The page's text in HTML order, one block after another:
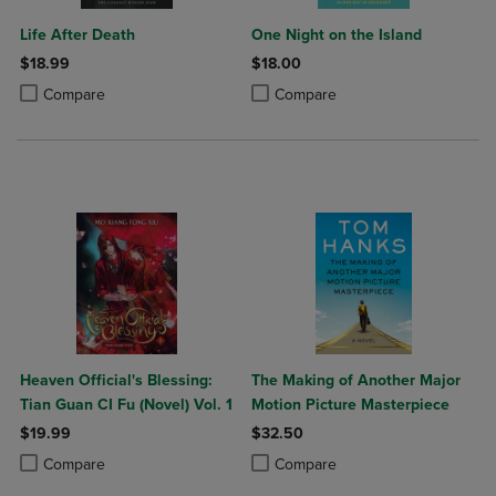
Life After Death
$18.99
Compare
Product added, Select 2 to 4 Products to Compare, Items added for
Product removed, Select 2 to 4 Products to Compare, Items added
One Night on the Island
$18.00
Compare
Product added, Select 2 to 4
Product removed, Select 2 to 4
Heaven Official's Blessing:
Tian Guan CI Fu (Novel) Vol. 1
$19.99
Compare
Product added, Select 2 to 4 Products to Compare, Items added for
Product removed, Select 2 to 4 Products to Compare, Items added
The Making of Another Major
Motion Picture Masterpiece
$32.50
Compare
Product added, Select 2 to 4
Product removed, Select 2 to 4